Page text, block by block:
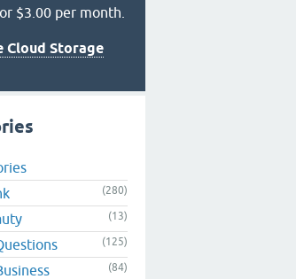
$3.00 per month.
Cloud Storage
(280)
(13)
(125)
(84)